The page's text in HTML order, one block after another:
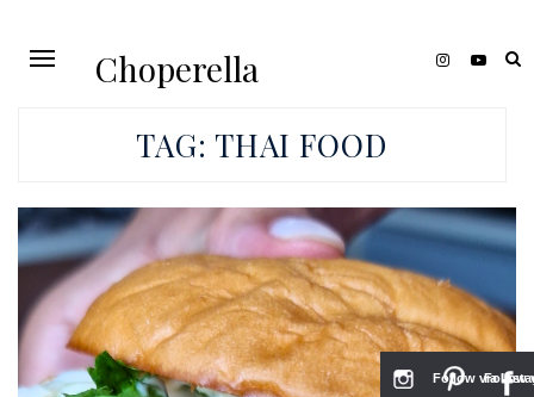
Choperella
TAG:THAI FOOD
Follow
Follow via